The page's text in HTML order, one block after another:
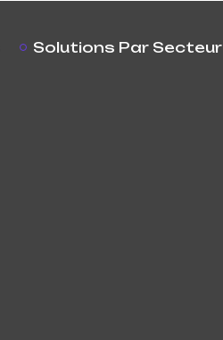
Solutions Par Secteur